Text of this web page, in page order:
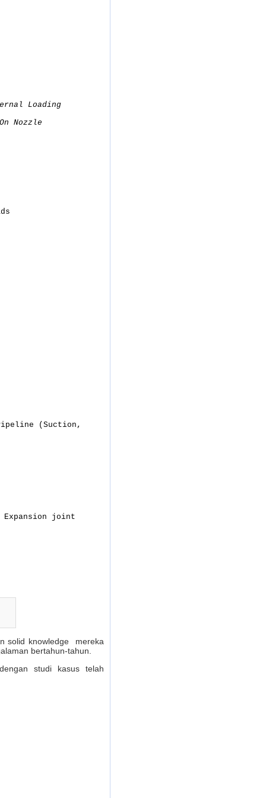
Loading
Nozzle
(Suction,
joint
solid knowledge mereka
bertahun-tahun.
studi kasus telah